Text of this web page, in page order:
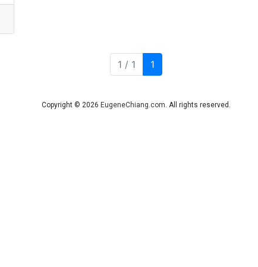
1 / 1 Current Page
1
Copyright © 2026 EugeneChiang.com . All rights reserved.